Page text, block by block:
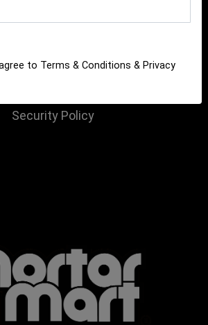
Returns Policy
Security Policy
to Terms & Conditions & Privacy